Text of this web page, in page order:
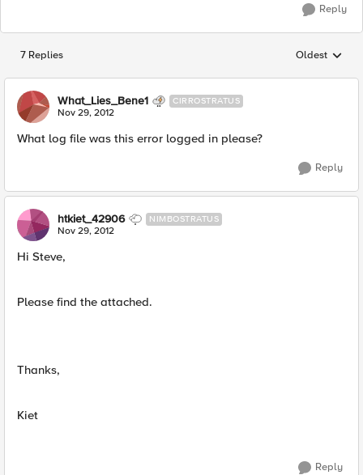
Reply
7 Replies Replies
Oldest
What_Lies_Bene1 CIRROSTRATUS
Nov 29, 2012
What log file was this error logged in please?
Reply
htkiet_42906 NIMBOSTRATUS
Nov 29, 2012
Hi Steve,
Please find the attached.
Thanks,
Kiet
Reply